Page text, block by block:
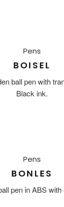
Pens
BOISEL
ball pen with
Black ink.
Pens
BONLES
pen in ABS